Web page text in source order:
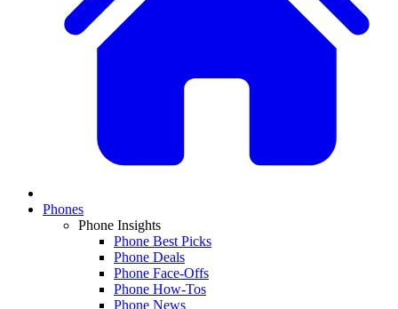
Phones
Phone Insights
Phone Best Picks
Phone Deals
Phone Face-Offs
Phone How-Tos
Phone News